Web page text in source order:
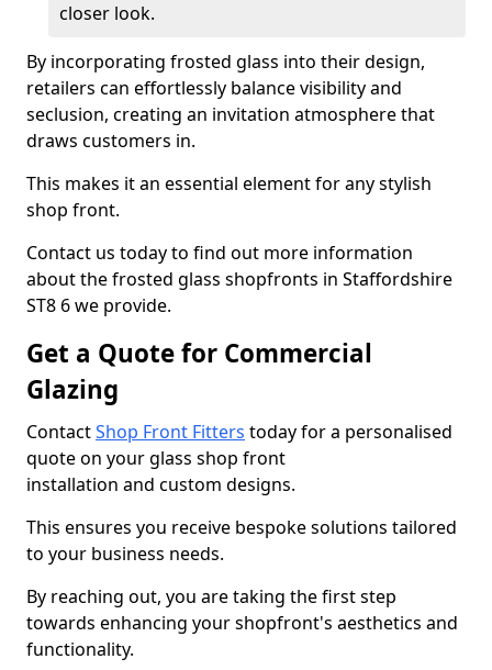
closer look.
By incorporating frosted glass into their design,
retailers can effortlessly balance visibility and
seclusion, creating an invitation atmosphere that
draws customers in.
This makes it an essential element for any stylish
shop front.
Contact us today to find out more information
about the frosted glass shopfronts in Staffordshire
ST8 6 we provide.
Get a Quote for Commercial
Glazing
ContactShop Front Fitters today for a personalised
quote on your glass shop front
installation and custom designs.
This ensures you receive bespoke solutions tailored
to your business needs.
By reaching out, you are taking the first step
towards enhancing your shopfront's aesthetics and
functionality.